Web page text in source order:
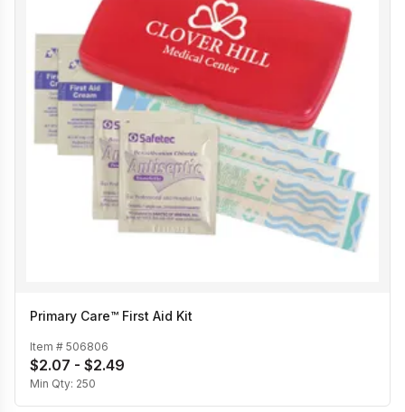
Primary Care™ First Aid Kit
Item # 506806
$2.07 - $2.49
Min Qty: 250